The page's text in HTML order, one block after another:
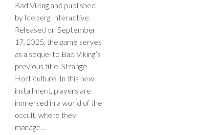
Bad Viking and published
by Iceberg Interactive.
Released on September
17, 2025, the game serves
as a sequel to Bad Viking’s
previous title, Strange
Horticulture. In this new
installment, players are
immersed in a world of the
occult, where they
manage…